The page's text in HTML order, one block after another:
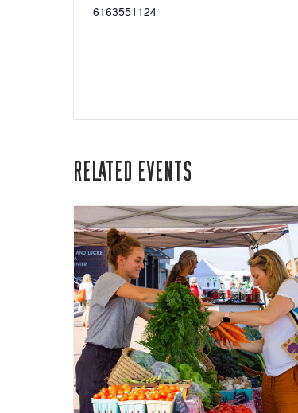
6163551124
Related Events